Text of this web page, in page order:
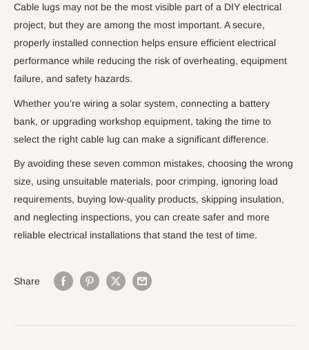
Cable lugs may not be the most visible part of a DIY electrical
project, but they are among the most important. A secure,
properly installed connection helps ensure efficient electrical
performance while reducing the risk of overheating, equipment
failure, and safety hazards.
Whether you’re wiring a solar system, connecting a battery
bank, or upgrading workshop equipment, taking the time to
select the right cable lug can make a significant difference.
By avoiding these seven common mistakes, choosing the wrong
size, using unsuitable materials, poor crimping, ignoring load
requirements, buying low-quality products, skipping insulation,
and neglecting inspections, you can create safer and more
reliable electrical installations that stand the test of time.
Share